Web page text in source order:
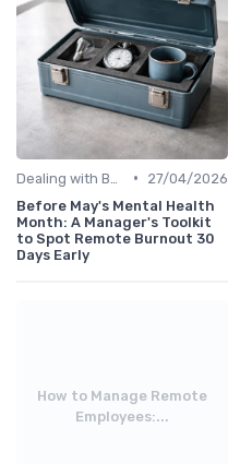
•
27/04/2026
Before May's Mental Health
Month: A Manager's Toolkit
to Spot Remote Burnout 30
Days Early
How to Manage Remote
Employees:...